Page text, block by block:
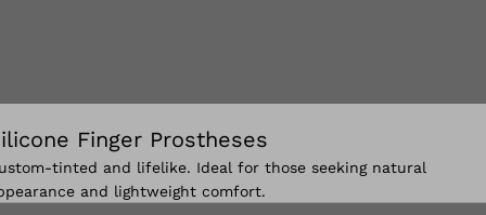
Finger Prostheses
tinted and lifelike. Ideal for those seeking natural
and lightweight comfort.